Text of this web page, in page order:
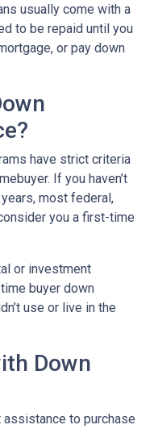
usually come with a
to be repaid until you
or pay down
have strict criteria
If you haven’t
most federal,
you a first-time
or investment
buyer down
use or live in the
Down
to purchase